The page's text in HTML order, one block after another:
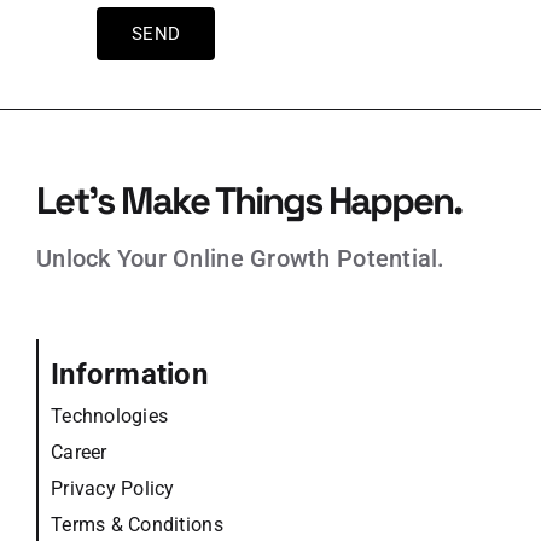
Let’s Make Things Happen.
Unlock Your Online Growth Potential.
Information
Technologies
Career
Privacy Policy
Terms & Conditions